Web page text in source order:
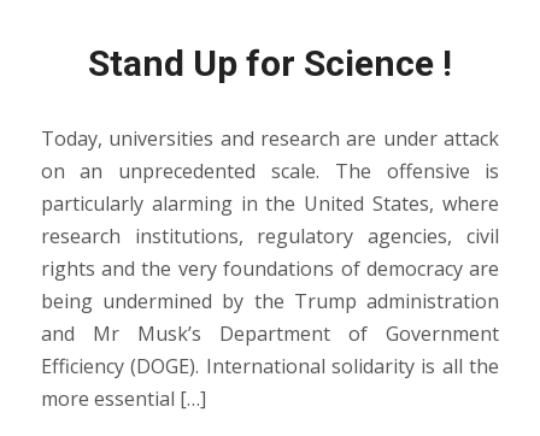
Stand Up for Science !
Today, universities and research are under attack
on an unprecedented scale. The offensive is
particularly alarming in the United States, where
research institutions, regulatory agencies, civil
rights and the very foundations of democracy are
being undermined by the Trump administration
and Mr Musk’s Department of Government
Efficiency (DOGE). International solidarity is all the
more essential […]